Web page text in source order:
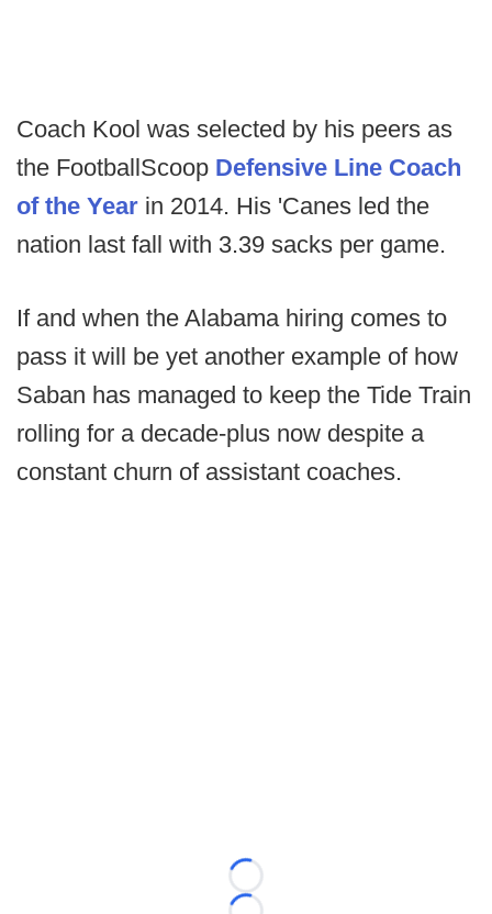
Coach Kool was selected by his peers as
the FootballScoop Defensive Line Coach
of the Year in 2014. His 'Canes led the
nation last fall with 3.39 sacks per game.
If and when the Alabama hiring comes to
pass it will be yet another example of how
Saban has managed to keep the Tide Train
rolling for a decade-plus now despite a
constant churn of assistant coaches.
Loading...